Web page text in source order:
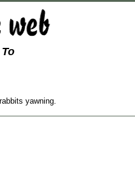
yawning.